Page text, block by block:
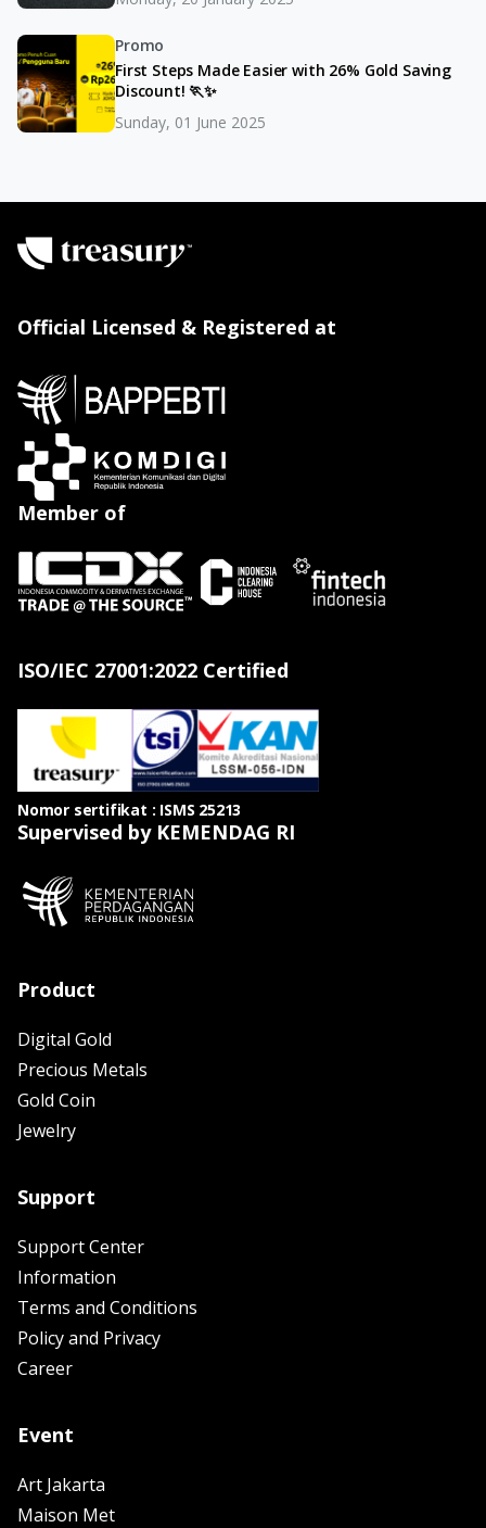
Promo
First Steps Made Easier with 26% Gold Saving
Discount! 🏃✨
Sunday, 01 June 2025
Official Licensed & Registered at
Member of
ISO/IEC 27001:2022 Certified
Nomor sertifikat : ISMS 25213
Supervised by KEMENDAG RI
Product
Digital Gold
Precious Metals
Gold Coin
Jewelry
Support
Support Center
Information
Terms and Conditions
Policy and Privacy
Career
Event
Art Jakarta
Maison Met